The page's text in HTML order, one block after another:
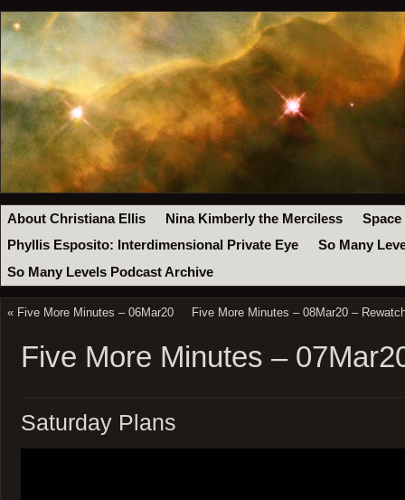
About Christiana Ellis Nina Kimberly the Merciless
Space
Phyllis Esposito: Interdimensional Private Eye
So Many
So Many Levels Podcast Archive
« Five More Minutes – 06Mar20 Five More Minutes – 08Mar20 –
Five More Minutes –
Saturday Plans